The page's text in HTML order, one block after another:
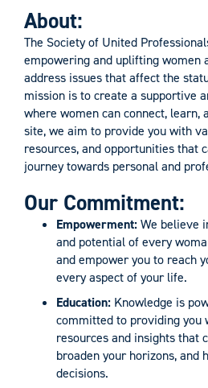
About:
The Society of United
empowering and uplifting women
address issues that affect the
mission is to create a supportive
where women can connect, learn,
site, we aim to provide you with
resources, and opportunities that
journey towards personal and
Our Commitment:
Empowerment:We believe
and potential of every
and empower you to reach
every aspect of your life.
Education: Knowledge is
committed to providing you
resources and insights that
broaden your horizons, and
decisions.